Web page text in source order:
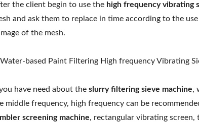
the client begin to use the high frequency vibrating
and ask them to replace in time according to the
of the mesh.
have need about the slurry filtering sieve machine,
middle frequency, high frequency can be
screening machine, rectangular vibrating screen,